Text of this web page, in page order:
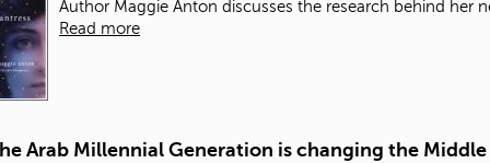
Author Maggie Anton discusses the research behind her
Read more
Arab Millennial Generation is changing the Middle